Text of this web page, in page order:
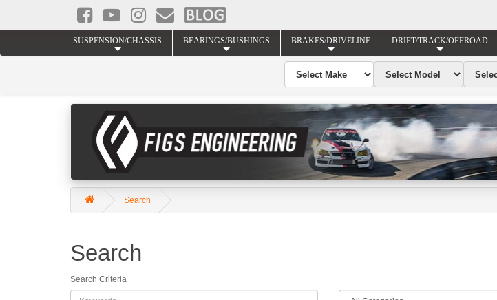
SUSPENSION/CHASSIS BEARINGS/BUSHINGS BRAKES/DRIVELINE DRIFT/TRACK/OFFROAD
Search
Search
Search Criteria